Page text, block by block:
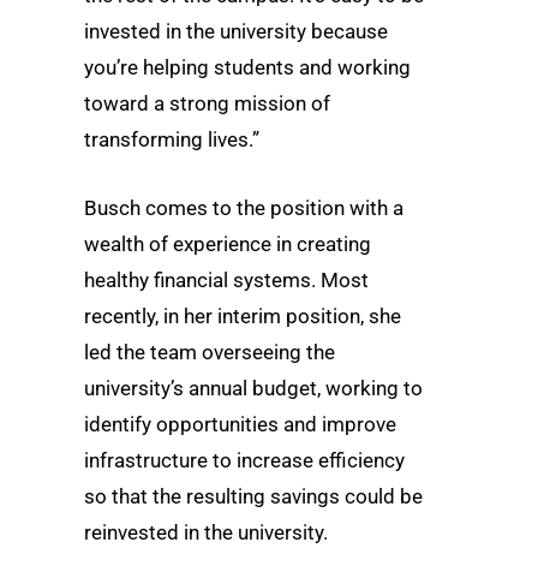
invested in the university because
you’re helping students and working
toward a strong mission of
transforming lives.”
Busch comes to the position with a
wealth of experience in creating
healthy financial systems. Most
recently, in her interim position, she
led the team overseeing the
university’s annual budget, working to
identify opportunities and improve
infrastructure to increase efficiency
so that the resulting savings could be
reinvested in the university.